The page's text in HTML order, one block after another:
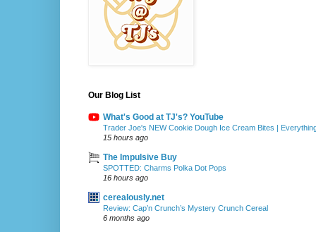
Our Blog List
What's Good at TJ's? YouTube
Trader Joe's NEW Cookie Dough Ice Cream Bites |
15 hours ago
The Impulsive Buy
SPOTTED: Charms Polka Dot Pops
16 hours ago
cerealously.net
Review: Cap’n Crunch’s Mystery Crunch Cereal
6 months ago